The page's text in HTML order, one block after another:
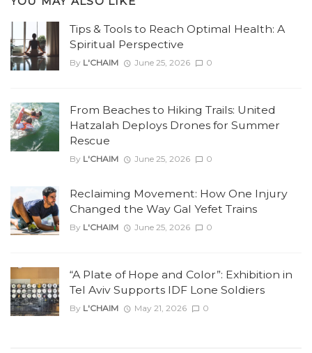
Tips & Tools to Reach Optimal Health: A
Spiritual Perspective
By L'CHAIM June 25, 2026 0
From Beaches to Hiking Trails: United
Hatzalah Deploys Drones for Summer
Rescue
By L'CHAIM June 25, 2026 0
Reclaiming Movement: How One Injury
Changed the Way Gal Yefet Trains
By L'CHAIM June 25, 2026 0
“A Plate of Hope and Color”: Exhibition in
Tel Aviv Supports IDF Lone Soldiers
By L'CHAIM May 21, 2026 0